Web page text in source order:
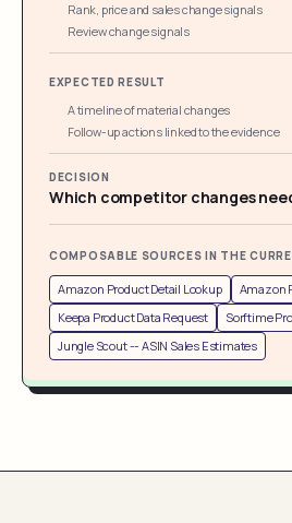
Rank, price and sales change signals
Review change signals
EXPECTED RESULT
A timeline of material changes
Follow-up actions linked to the evidence
DECISION
Which competitor changes
COMPOSABLE SOURCES IN THE
Amazon Product Detail Lookup
Amazon
Keepa Product Data Request
Sorftime
Jungle Scout -- ASIN Sales Estimates